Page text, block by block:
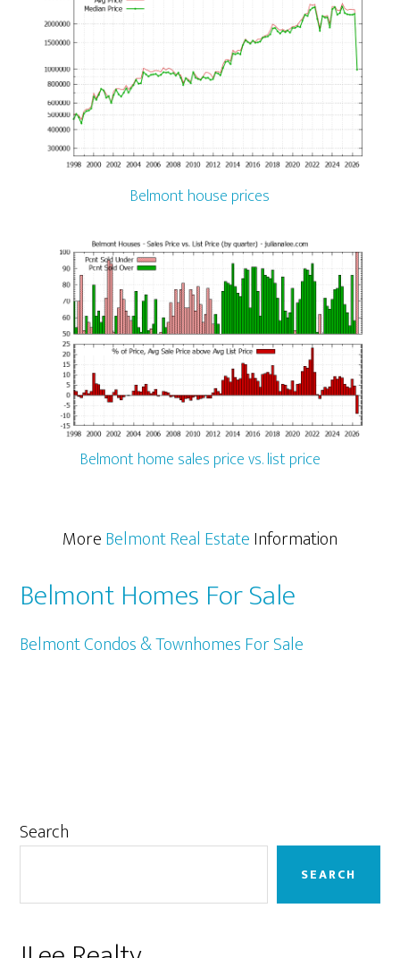
Belmont house prices
Belmont home sales price vs. list price
MoreBelmont Real EstateInformation
Belmont Homes For Sale
Belmont Condos & Townhomes For Sale
Primary
Search
SEARCH